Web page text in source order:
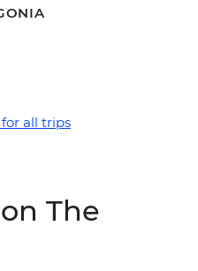
all trips
The